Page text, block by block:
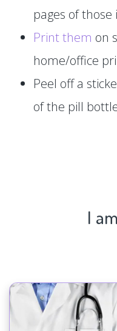
pages of
Print them on
home/office
Peel off a
of the pill
I